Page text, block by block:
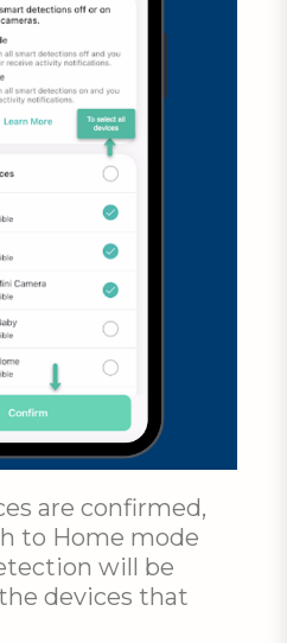
are confirmed,
to Home mode
will be
devices that